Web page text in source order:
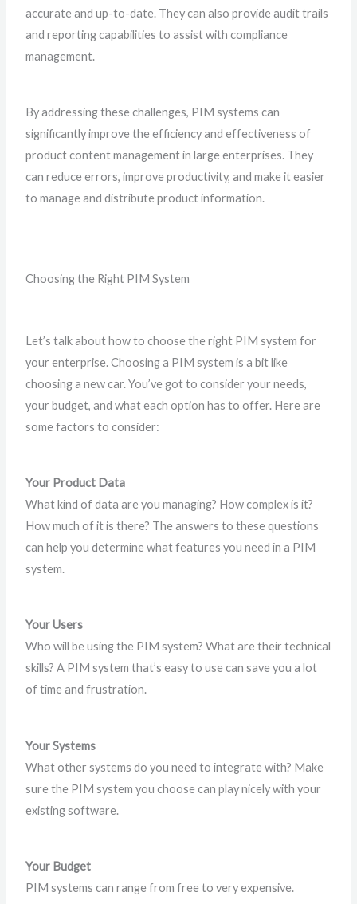
accurate and up-to-date. They can also provide audit trails
and reporting capabilities to assist with compliance
management.
By addressing these challenges, PIM systems can
significantly improve the efficiency and effectiveness of
product content management in large enterprises. They
can reduce errors, improve productivity, and make it easier
to manage and distribute product information.
Choosing the Right PIM System
Let’s talk about how to choose the right PIM system for
your enterprise. Choosing a PIM system is a bit like
choosing a new car. You’ve got to consider your needs,
your budget, and what each option has to offer. Here are
some factors to consider:
Your Product Data
What kind of data are you managing? How complex is it?
How much of it is there? The answers to these questions
can help you determine what features you need in a PIM
system.
Your Users
Who will be using the PIM system? What are their technical
skills? A PIM system that’s easy to use can save you a lot
of time and frustration.
Your Systems
What other systems do you need to integrate with? Make
sure the PIM system you choose can play nicely with your
existing software.
Your Budget
PIM systems can range from free to very expensive.